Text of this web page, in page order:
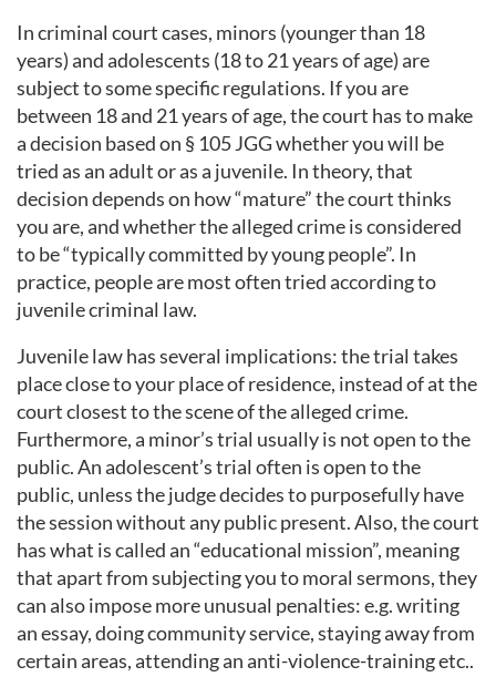
In criminal court cases, minors (younger than 18
years) and adolescents (18 to 21 years of age) are
subject to some specific regulations. If you are
between 18 and 21 years of age, the court has to make
a decision based on § 105 JGG whether you will be
tried as an adult or as a juvenile. In theory, that
decision depends on how “mature” the court thinks
you are, and whether the alleged crime is considered
to be “typically committed by young people”. In
practice, people are most often tried according to
juvenile criminal law.
Juvenile law has several implications: the trial takes
place close to your place of residence, instead of at the
court closest to the scene of the alleged crime.
Furthermore, a minor’s trial usually is not open to the
public. An adolescent’s trial often is open to the
public, unless the judge decides to purposefully have
the session without any public present. Also, the court
has what is called an “educational mission”, meaning
that apart from subjecting you to moral sermons, they
can also impose more unusual penalties: e.g. writing
an essay, doing community service, staying away from
certain areas, attending an anti-violence-training etc..